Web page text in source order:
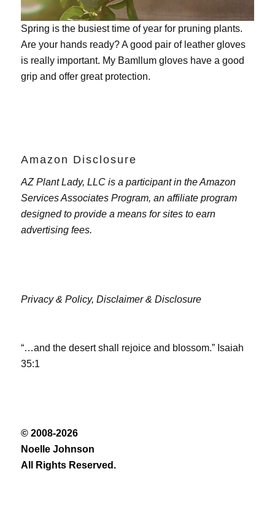
Spring is the busiest time of year for pruning plants.
Are your hands ready? A good pair of leather gloves
is really important. My Bamllum gloveshave a good
grip and offer great protection.
Amazon Disclosure
AZ Plant Lady, LLC is a participant in the Amazon
Services Associates Program, an affiliate program
designed to provide a means for sites to earn
advertising fees.
Privacy & Policy, Disclaimer & Disclosure
“…and the desert shall rejoice and blossom.” Isaiah
35:1
© 2008-2026
Noelle Johnson
All Rights Reserved.